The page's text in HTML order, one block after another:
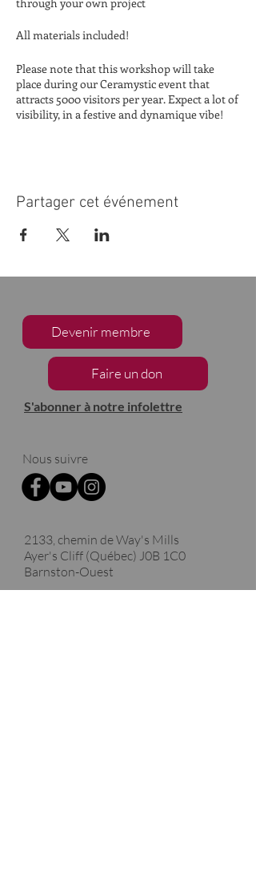
All materials included!
Please note that this workshop will take
place during our Ceramystic event that
attracts 5000 visitors per year. Expect a lot of
visibility, in a festive and dynamique vibe!
Partager cet événement
Devenir membre
Faire un don
S'abonner à notre infolettre
Nous suivre
2133, chemin de Way's Mills
Ayer's Cliff (Québec) J0B 1C0
Barnston-Ouest